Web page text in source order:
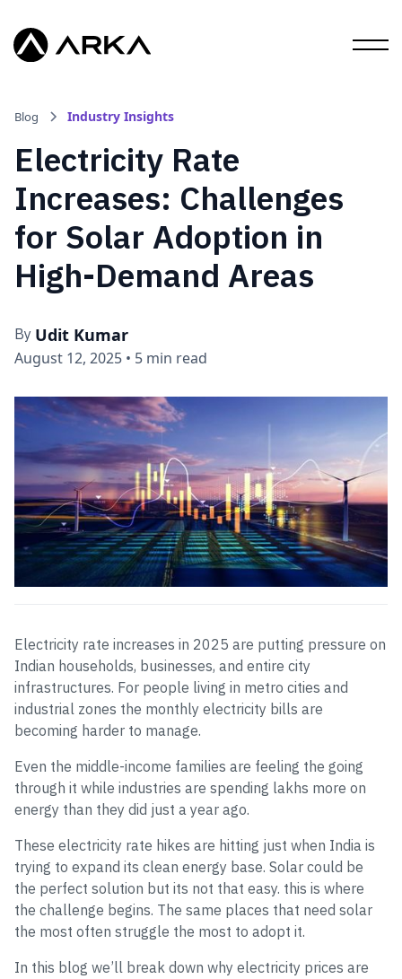
Blog Industry Insights
Electricity Rate
Increases: Challenges
for Solar Adoption in
High-Demand Areas
By Udit Kumar
August 12, 2025 • 5 min read
Electricity rate increases in 2025 are putting pressure on
Indian households, businesses, and entire city
infrastructures. For people living in metro cities and
industrial zones the monthly electricity bills are
becoming harder to manage.
Even the middle-income families are feeling the going
through it while industries are spending lakhs more on
energy than they did just a year ago.
These electricity rate hikes are hitting just when India is
trying to expand its clean energy base. Solar could be
the perfect solution but its not that easy. this is where
the challenge begins. The same places that need solar
the most often struggle the most to adopt it.
In this blog we’ll break down why electricity prices are